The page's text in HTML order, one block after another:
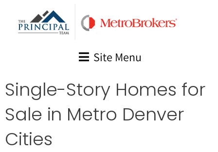
Site Menu
Single-Story Homes for
Sale in Metro Denver
Cities